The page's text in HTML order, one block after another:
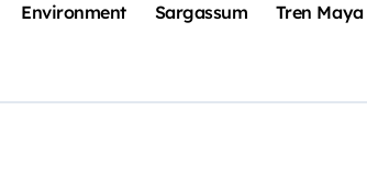
Environment Sargassum Tren Maya